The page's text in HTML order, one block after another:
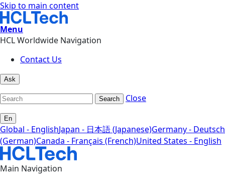
Skip to main content
Menu
HCL Worldwide Navigation
Contact Us
Ask
Search Close
En
Global - EnglishJapan - 日本語 (Japanese)Germany - Deutsch
(German)Canada - Français (French)United States - English
Main Navigation